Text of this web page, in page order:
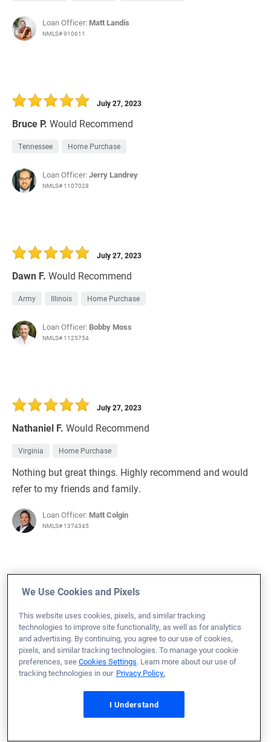
Loan Officer: Matt Landis
NMLS# 910611
Bruce P. Would Recommend
July 27, 2023
Tennessee Home Purchase
Loan Officer:Jerry Landrey
NMLS# 1107028
Dawn F. Would Recommend
July 27, 2023
Army Illinois Home Purchase
Loan Officer: Bobby Moss
NMLS# 1125754
Nathaniel F. Would Recommend
July 27, 2023
Virginia Home Purchase
Nothing but great things. Highly recommend and would
refer to my friends and family.
Loan Officer: Matt Colgin
NMLS# 1374345
Laura K.Would Recommend
July 27, 2023
Army Texas Home Purchase
I give Veterans United my highest recommendation!!
Upon my husband's retirement after 31 years of military
service, we purchased our very first home. We opted to
go with Veterans United for the financing and use of our
We Use Cookies and Pixels
This website uses cookies, pixels, and similar tracking
technologies to improve site functionality, as well as for analytics
and advertising. By continuing, you agree to our use of cookies,
pixels, and similar tracking technologies. To manage your cookie
preferences, seeCookies Settings. Learn more about our use of
tracking technologies in our Privacy Policy.
I Understand